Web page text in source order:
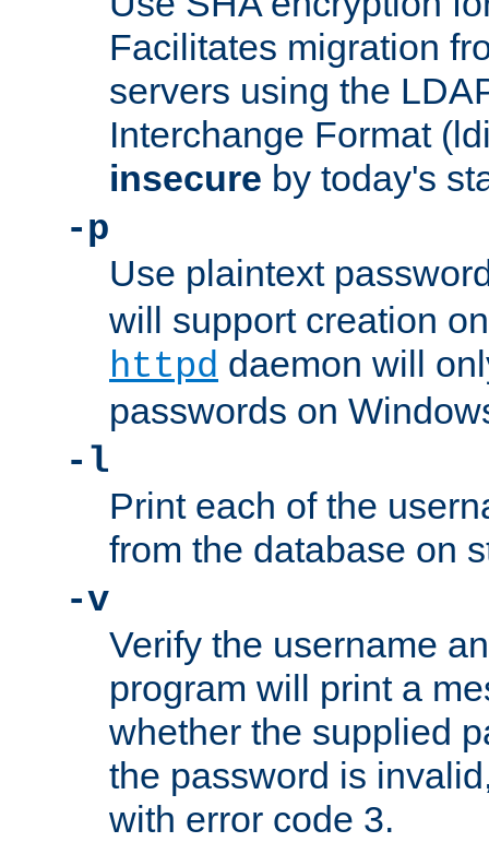
Facilitates migration
servers using the
Interchange Format
insecure by today's
-p
Use plaintext
will support creation
httpd daemon will
passwords on
-l
Print each of the
from the database on
-v
Verify the username
program will print a
whether the supplied
the password is
with error code 3.